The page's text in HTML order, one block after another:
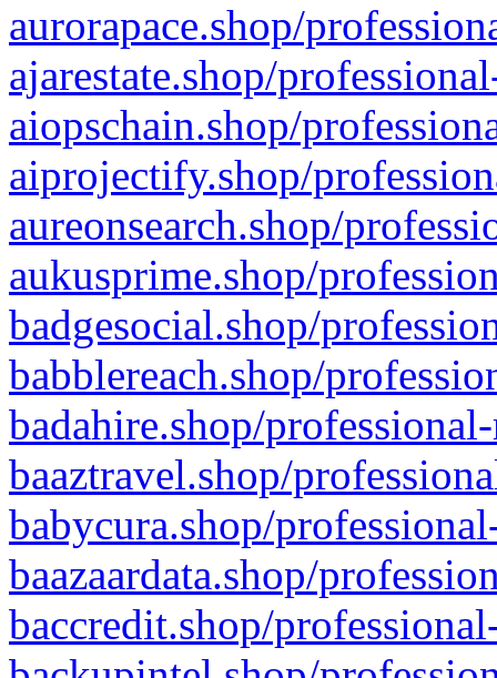
aurorapace.shop/
ajarestate.shop/
aiopschain.shop/
aiprojectify.shop/
aureonsearch.shop/
aukusprime.shop/
badgesocial.shop/
babblereach.shop/
badahire.shop/
baaztravel.shop/
babycura.shop/
baazaardata.shop/
baccredit.shop/